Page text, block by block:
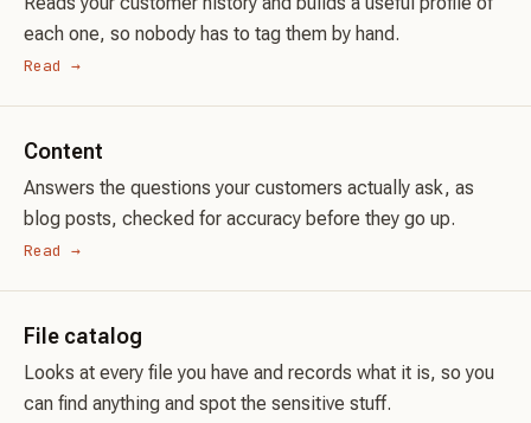
each one, so nobody has to tag them by hand.
Read →
Content
Answers the questions your customers actually ask, as
blog posts, checked for accuracy before they go up.
Read →
File catalog
Looks at every file you have and records what it is, so you
can find anything and spot the sensitive stuff.